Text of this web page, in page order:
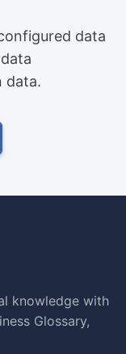
data
data.
knowledge with
Glossary,